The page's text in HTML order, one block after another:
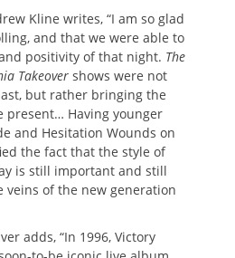
Kline writes, “I am so glad
and that we were able to
positivity of that night. The
Takeover shows were not
but rather bringing the
present… Having younger
and Hesitation Wounds on
the fact that the style of
is still important and still
of the new generation
adds, “In 1996, Victory